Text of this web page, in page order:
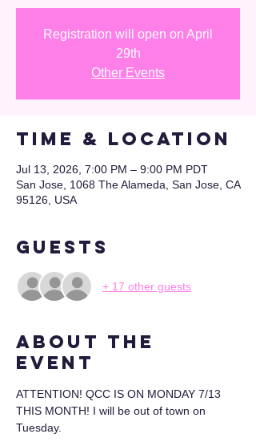
Registration will open on April
29th
Other Events
Time & Location
Jul 13, 2026, 7:00 PM – 9:00 PM PDT
San Jose, 1068 The Alameda, San Jose, CA
95126, USA
Guests
+ 17 other guests
About the
event
ATTENTION! QCC IS ON MONDAY 7/13
THIS MONTH! I will be out of town on
Tuesday.